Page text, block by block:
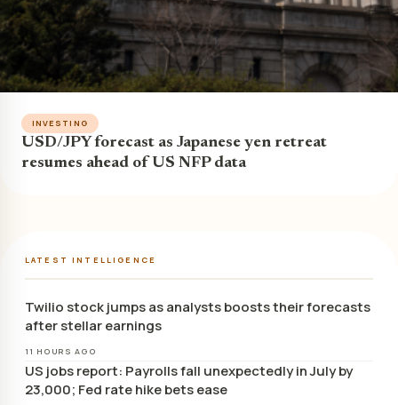
INVESTING
USD/JPY forecast as Japanese yen retreat
resumes ahead of US NFP data
LATEST INTELLIGENCE
Twilio stock jumps as analysts boosts their forecasts
after stellar earnings
11 HOURS AGO
US jobs report: Payrolls fall unexpectedly in July by
23,000; Fed rate hike bets ease